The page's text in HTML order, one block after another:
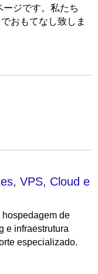
ジです。私たち
おもてなし致しま
VPS, Cloud e
de
e infraestrutura
especializado.